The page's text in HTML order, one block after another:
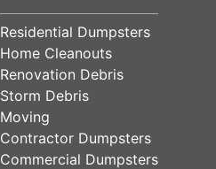
Residential Dumpsters
Home Cleanouts
Renovation Debris
Storm Debris
Moving
Contractor Dumpsters
Commercial Dumpsters